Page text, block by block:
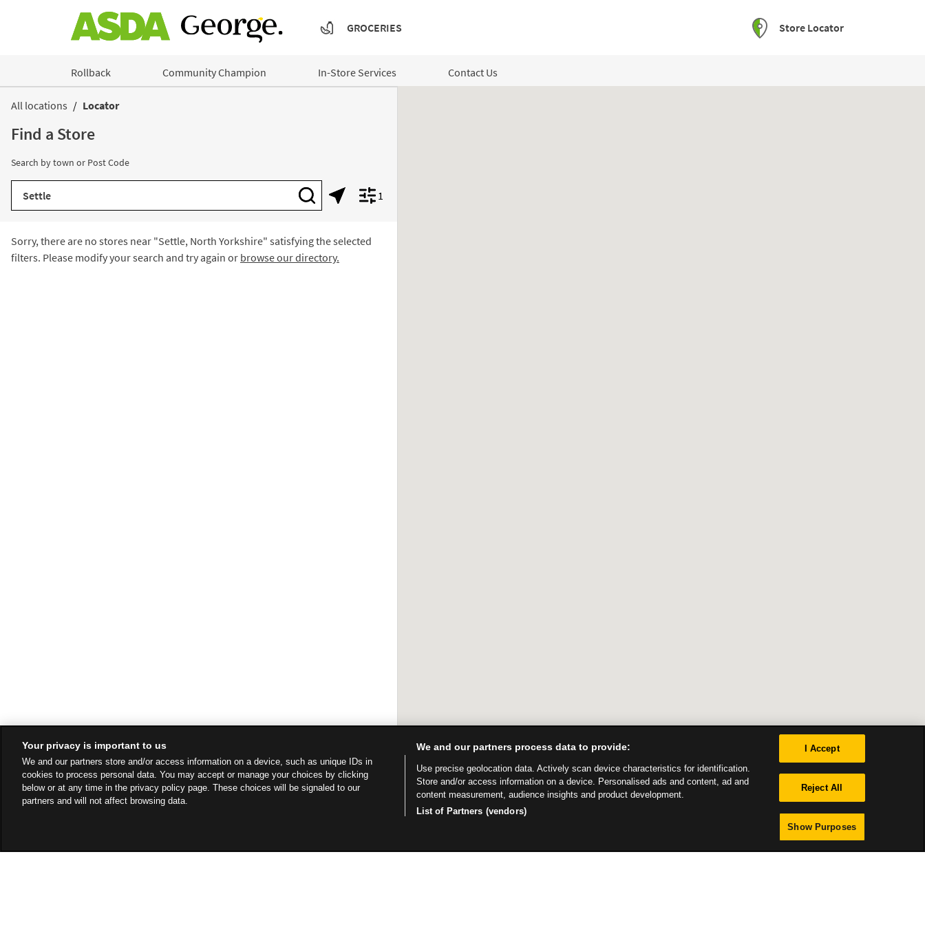
GROCERIES
Store Locator
Rollback Community Champion In-Store Services
Contact Us
All locations
Locator
Find a Store
Search by town or Post Code
City, State/Province, Zip or City & Country
Submit a search.
Geolocate.Display filters.
1
Sorry, there are no stores near "Settle, North Yorkshire" satisfying the selected
filters. Please modify your search and try again or browse our directory.
Your privacy is important to us
We and our partners store and/or access information on a device, such as unique IDs in
cookies to process personal data. You may accept or manage your choices by clicking
below or at any time in the privacy policy page. These choices will be signaled to our
partners and will not affect browsing data.
We and our partners process data to provide:
Use precise geolocation data. Actively scan device characteristics for identification.
Store and/or access information on a device. Personalised ads and content, ad and
content measurement, audience insights and product development.
List of Partners (vendors)
I Accept
Reject All
Show Purposes